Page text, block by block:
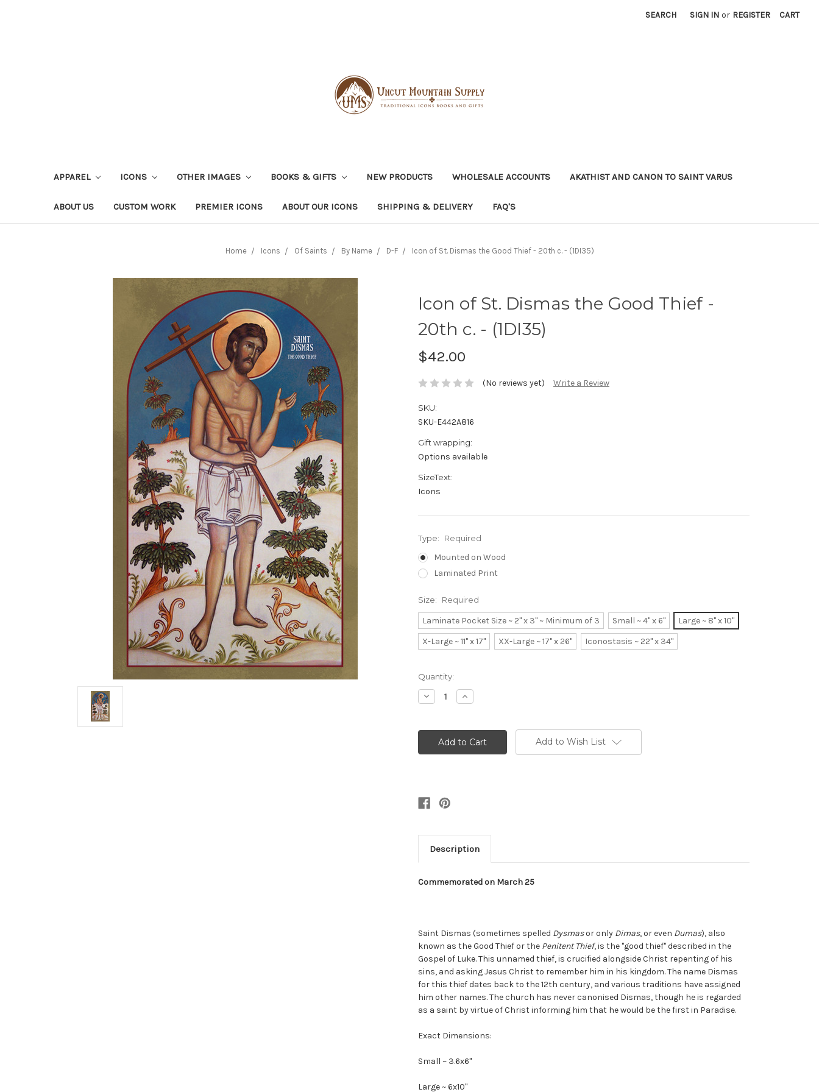
SEARCH SIGN IN or REGISTER CART
APPAREL ICONS OTHER IMAGES BOOKS & GIFTS NEW PRODUCTS WHOLESALE ACCOUNTS AKATHIST AND CANON TO SAINT VARUS
ABOUT US CUSTOM WORK PREMIER ICONS ABOUT OUR ICONS SHIPPING & DELIVERY FAQ'S
Home Icons Of Saints By Name D-F Icon of St. Dismas the Good Thief - 20th c. - (1DI35)
Icon of St. Dismas the Good Thief -
20th c. - (1DI35)
$42.00
(No reviews yet) Write a Review
SKU:
SKU-E442A816
Gift wrapping:
Options available
SizeText:
Icons
Type: Required
Mounted on Wood
Laminated Print
Size: Required
Laminate Pocket Size ~ 2" x 3" ~ Minimum of 3 Small ~ 4" x 6"
Large ~ 8" x 10"
X-Large ~ 11" x 17"
XX-Large ~ 17" x 26" Iconostasis ~ 22" x 34"
Current
Stock:
Quantity:
Decrease
Quantity:
Increase
Quantity:
Add to Wish List
Description
Commemorated on March 25
Saint Dismas (sometimes spelled Dysmasor only Dimas, or even Dumas), also
known as the Good Thief or the Penitent Thief, is the "good thief" described in the
Gospel of Luke. This unnamed thief, is crucified alongside Christ repenting of his
sins, and asking Jesus Christ to remember him in his kingdom. The name Dismas
for this thief dates back to the 12th century, and various traditions have assigned
him other names. The church has never canonised Dismas, though he is regarded
as a saint by virtue of Christ informing him that he would be the first in Paradise.
Exact Dimensions:
Small ~ 3.6x6"
Large ~ 6x10"